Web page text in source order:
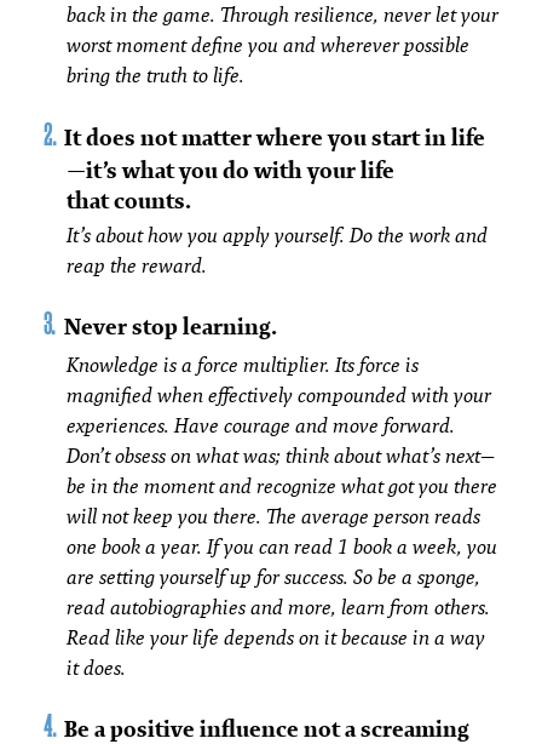
back in the game. Through resilience, never let your
worst moment define you and wherever possible
bring the truth to life.
It does not matter where you start in life
—it’s what you do with your life
that counts.
It’s about how you apply yourself. Do the work and
reap the reward.
Never stop learning.
Knowledge is a force multiplier. Its force is
magnified when effectively compounded with your
experiences. Have courage and move forward.
Don’t obsess on what was; think about what’s next—
be in the moment and recognize what got you there
will not keep you there. The average person reads
one book a year. If you can read 1 book a week, you
are setting yourself up for success. So be a sponge,
read autobiographies and more, learn from others.
Read like your life depends on it because in a way
it does.
Be a positive influence not a screaming